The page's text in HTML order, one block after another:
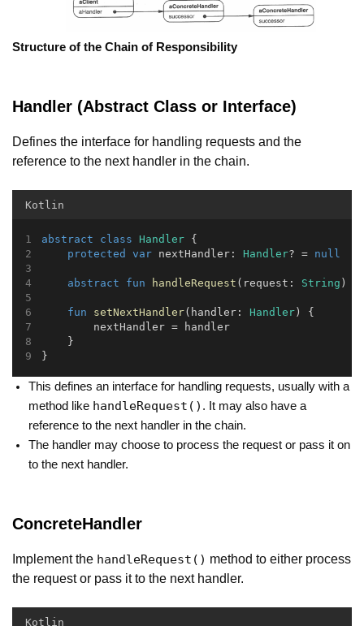
Structure of the Chain of Responsibility
Handler (Abstract Class or Interface)
Defines the interface for handling requests and the
reference to the next handler in the chain.
Kotlin
abstract class Handler {
protected
var nextHandler: Handler? = null
abstract fun handleRequest (request: String )
fun setNextHandler(handler: Handler) {
        nextHandler = handler
    }
}
This defines an interface for handling requests, usually with a
method like handleRequest() . It may also have a
reference to the next handler in the chain.
The handler may choose to process the request or pass it on
to the next handler.
ConcreteHandler
Implement the handleRequest() method to either process
the request or pass it to the next handler.
Kotlin